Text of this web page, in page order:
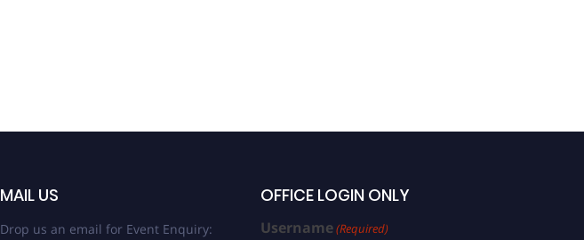
MAIL US
Drop us an email for Event Enquiry:
OFFICE LOGIN ONLY
Username(Required)